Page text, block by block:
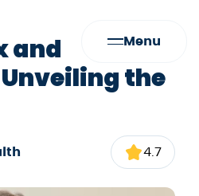
Menu
and
the
4.7